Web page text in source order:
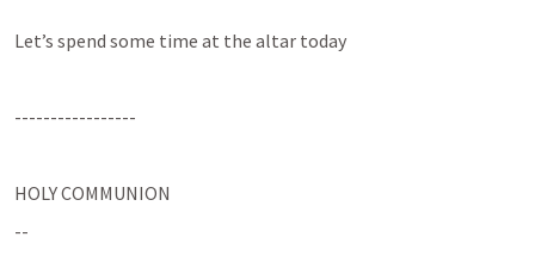
Let’s spend some time at the altar today
-----------------
HOLY COMMUNION
--